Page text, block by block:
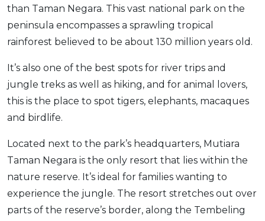
than Taman Negara. This vast national park on the
peninsula encompasses a sprawling tropical
rainforest believed to be about 130 million years old.
It’s also one of the best spots for river trips and
jungle treks as well as hiking, and for animal lovers,
this is the place to spot tigers, elephants, macaques
and birdlife.
Located next to the park’s headquarters, Mutiara
Taman Negara is the only resort that lies within the
nature reserve. It’s ideal for families wanting to
experience the jungle. The resort stretches out over
parts of the reserve’s border, along the Tembeling